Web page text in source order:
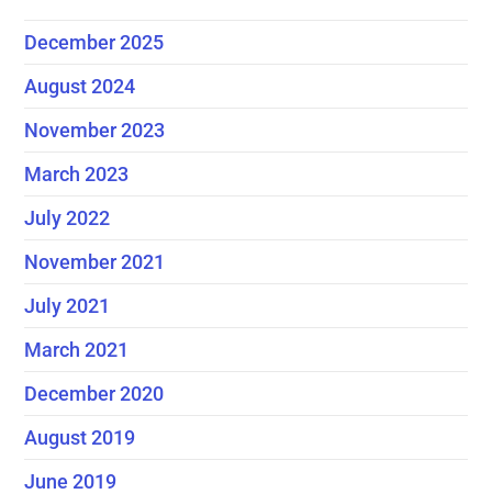
December 2025
August 2024
November 2023
March 2023
July 2022
November 2021
July 2021
March 2021
December 2020
August 2019
June 2019